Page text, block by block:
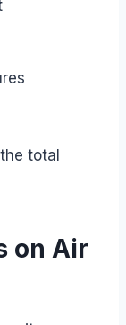
total
on Air